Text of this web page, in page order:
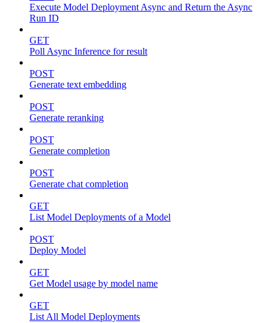
Execute Model Deployment Async and Return the Async
Run ID
GET
Poll Async Inference for result
POST
Generate text embedding
POST
Generate reranking
POST
Generate completion
POST
Generate chat completion
GET
List Model Deployments of a Model
POST
Deploy Model
GET
Get Model usage by model name
GET
List All Model Deployments